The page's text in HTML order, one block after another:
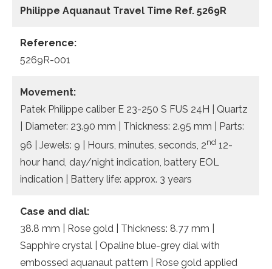
Philippe Aquanaut Travel Time Ref. 5269R
Reference:
5269R-001
Movement:
Patek Philippe caliber E 23-250 S FUS 24H | Quartz
| Diameter: 23.90 mm | Thickness: 2.95 mm | Parts:
96 | Jewels: 9 | Hours, minutes, seconds, 2nd 12-
hour hand, day/night indication, battery EOL
indication | Battery life: approx. 3 years
Case and dial:
38.8 mm | Rose gold | Thickness: 8.77 mm |
Sapphire crystal | Opaline blue-grey dial with
embossed aquanaut pattern | Rose gold applied